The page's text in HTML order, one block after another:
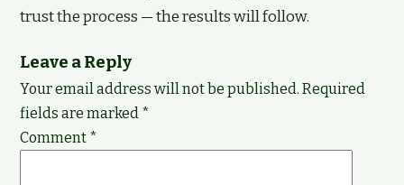
trust the process — the results will follow.
Leave a Reply
Your email address will not be published. Required
fields are marked *
Comment *